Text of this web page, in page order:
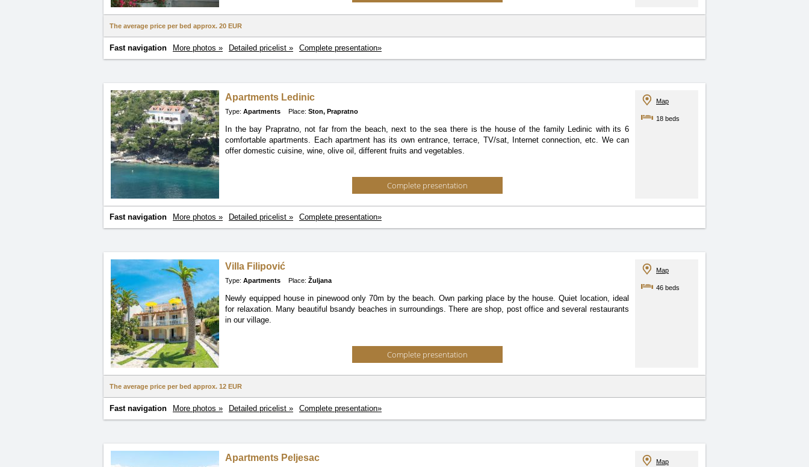
The average price per bed approx. 20 EUR
Fast navigation More photos » Detailed pricelist » Complete presentation»
Apartments Ledinic
Type: Apartments Place: Ston, Prapratno
In the bay Prapratno, not far from the beach, next to the sea there is the house of the family Ledinic with its 6
comfortable apartments. Each apartment has its own entrance, terrace, TV/sat, Internet connection, etc. We can
offer domestic cuisine, wine, olive oil, different fruits and vegetables.
Complete presentation
Map
18 beds
Fast navigation More photos » Detailed pricelist » Complete presentation»
Villa Filipović
Type: Apartments Place: Žuljana
Newly equipped house in pinewood only 70m by the beach. Own parking place by the house. Quiet location, ideal
for relaxation. Many beautiful bsandy beaches in surroundings. There are shop, post office and several restaurants
in our village.
Complete presentation
Map
46 beds
The average price per bed approx. 12 EUR
Fast navigation More photos » Detailed pricelist » Complete presentation»
Apartments Peljesac Map